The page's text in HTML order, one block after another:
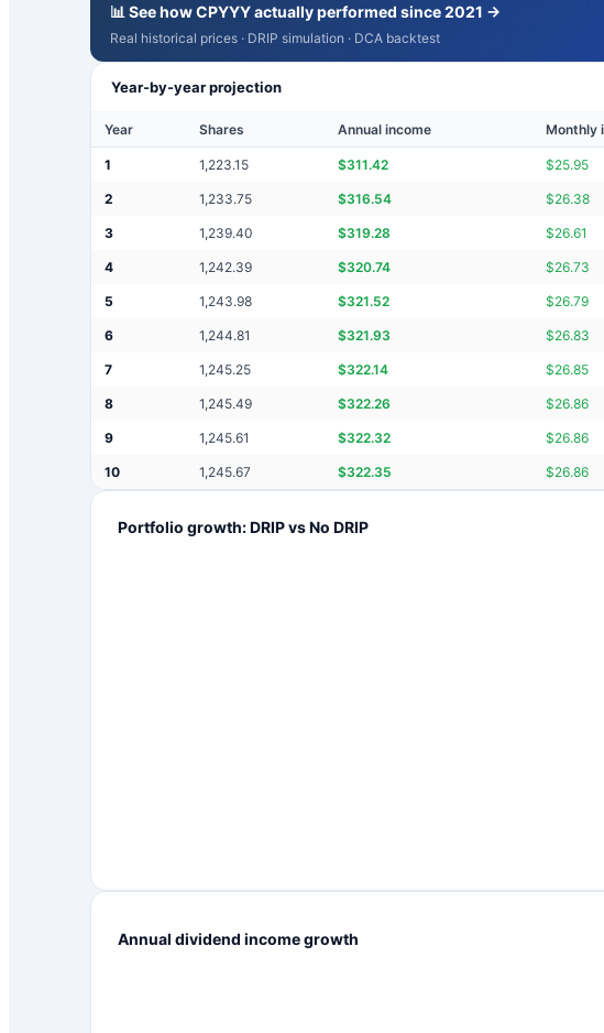
📊 See howCPYYYactually performed since 2021 →
Real historical prices · DRIP simulation · DCA backtest
Year-by-year projection
Year Shares Annual income Monthly
1 1,223.15 $311.42 $25.95
2 1,233.75 $316.54 $26.38
3 1,239.40 $319.28 $26.61
4 1,242.39 $320.74 $26.73
5 1,243.98 $321.52 $26.79
6 1,244.81 $321.93 $26.83
7 1,245.25 $322.14 $26.85
8 1,245.49 $322.26 $26.86
9 1,245.61 $322.32 $26.86
10 1,245.67 $322.35 $26.86
Portfolio growth: DRIP vs No DRIP
Annual dividend income growth